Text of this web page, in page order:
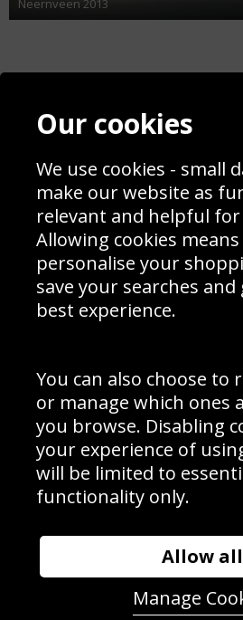
Neernveen 2013
Contact
Blog
Prices
Interior Design
Delivery Information
Schools Contact
Site
Sign up to receive product news,
Cookie Policy .
Manage Subscription| Unsubscribe
© Sport Photo Gallery
Unit 6, Precision 4 Business Park,
Website design &
Our cookies
We use cookies - small
make our website as
relevant and helpful for
Allowing cookies means
personalise your
save your searches
best experience.
You can also choose to
or manage which ones
you browse. Disabling
your experience of
will be limited to
functionality only.
Allow all
Manage